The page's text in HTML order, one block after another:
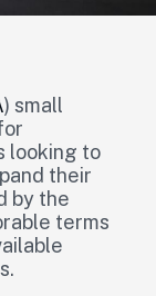
) small
looking to
their
by the
terms